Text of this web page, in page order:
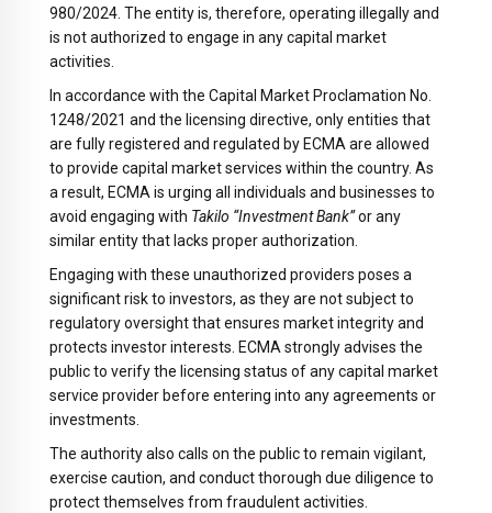
980/2024. The entity is, therefore, operating illegally and
is not authorized to engage in any capital market
activities.
In accordance with the Capital Market Proclamation No.
1248/2021 and the licensing directive, only entities that
are fully registered and regulated by ECMA are allowed
to provide capital market services within the country. As
a result, ECMA is urging all individuals and businesses to
avoid engaging with Takilo “Investment Bank”or any
similar entity that lacks proper authorization.
Engaging with these unauthorized providers poses a
significant risk to investors, as they are not subject to
regulatory oversight that ensures market integrity and
protects investor interests. ECMA strongly advises the
public to verify the licensing status of any capital market
service provider before entering into any agreements or
investments.
The authority also calls on the public to remain vigilant,
exercise caution, and conduct thorough due diligence to
protect themselves from fraudulent activities.